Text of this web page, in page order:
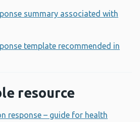
summary associated with
template recommended in
resource
response – guide for health